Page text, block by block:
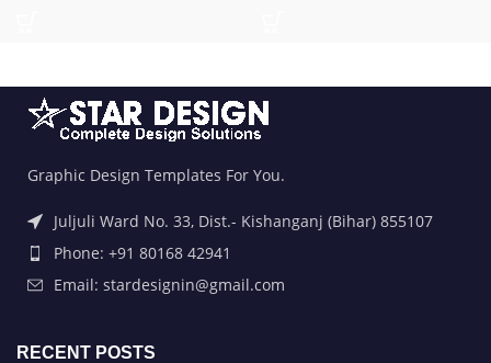
Graphic Design Templates For You.
Juljuli Ward No. 33, Dist.- Kishanganj (Bihar) 855107
Phone: +91 80168 42941
Email: stardesignin@gmail.com
RECENT POSTS